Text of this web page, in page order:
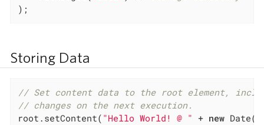
);
Storing Data
// Set content data to the root element,
// changes on the next execution.
root.setContent( "Hello World! @ " + new